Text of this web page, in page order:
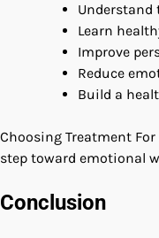
Learn
Improve
Reduce
Build a
Choosing Treatment
step toward emotional
Conclusion